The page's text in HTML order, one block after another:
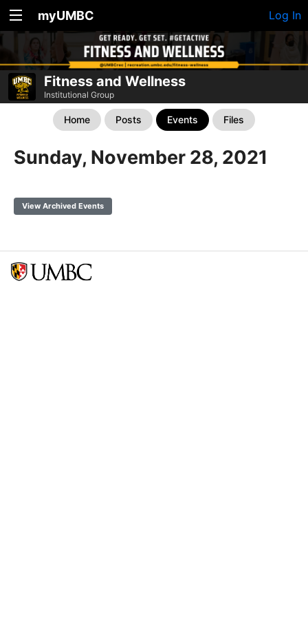
myUMBC Log In
Fitness and Wellness
Institutional Group
Home Posts Events Files
Sunday, November 28, 2021
View Archived Events